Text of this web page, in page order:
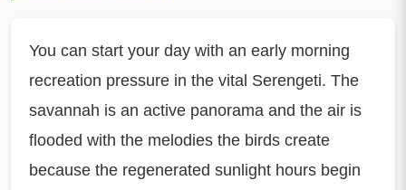
You can start your day with an early morning
recreation pressure in the vital Serengeti. The
savannah is an active panorama and the air is
flooded with the melodies the birds create
because the regenerated sunlight hours begin